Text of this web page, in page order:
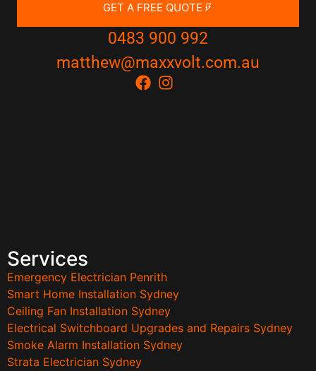
GET A FREE QUOTE
0483 900 992
matthew@maxxvolt.com.au
Services
Emergency Electrician Penrith
Smart Home Installation Sydney
Ceiling Fan Installation Sydney
Electrical Switchboard Upgrades and Repairs Sydney
Smoke Alarm Installation Sydney
Strata Electrician Sydney